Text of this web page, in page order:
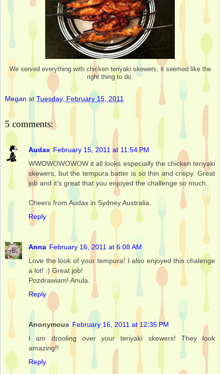
We served everything with chicken teriyaki skewers, it seemed like the
right thing to do.
Megan at Tuesday, February 15, 2011
5 comments:
Audax February 15, 2011 at 11:54 PM
WWOWOWOWOW it all looks especially the chicken teriyaki
skewers, but the tempura batter is so thin and crispy. Great
job and it's great that you enjoyed the challenge so much.
Cheers from Audax in Sydney Australia.
Reply
Anna February 16, 2011 at 6:08 AM
Love the look of your tempura! I also enjoyed this chalenge
a lot! :) Great job!
Pozdrawiam! Anula.
Reply
Anonymous February 16, 2011 at 12:35 PM
I am drooling over your teriyaki skewers! They look
amazing!!
Reply